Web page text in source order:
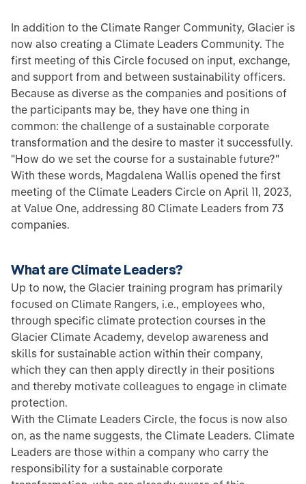
In addition to the Climate Ranger Community, Glacier is
now also creating a Climate Leaders Community. The
first meeting of this Circle focused on input, exchange,
and support from and between sustainability officers.
Because as diverse as the companies and positions of
the participants may be, they have one thing in
common: the challenge of a sustainable corporate
transformation and the desire to master it successfully.
"How do we set the course for a sustainable future?"
With these words, Magdalena Wallis opened the first
meeting of the Climate Leaders Circle on April 11, 2023,
at Value One, addressing 80 Climate Leaders from 73
companies.
What are Climate Leaders?
Up to now, the Glacier training program has primarily
focused on Climate Rangers, i.e., employees who,
through specific climate protection courses in the
Glacier Climate Academy, develop awareness and
skills for sustainable action within their company,
which they can then apply directly in their positions
and thereby motivate colleagues to engage in climate
protection.
With the Climate Leaders Circle, the focus is now also
on, as the name suggests, the Climate Leaders. Climate
Leaders are those within a company who carry the
responsibility for a sustainable corporate